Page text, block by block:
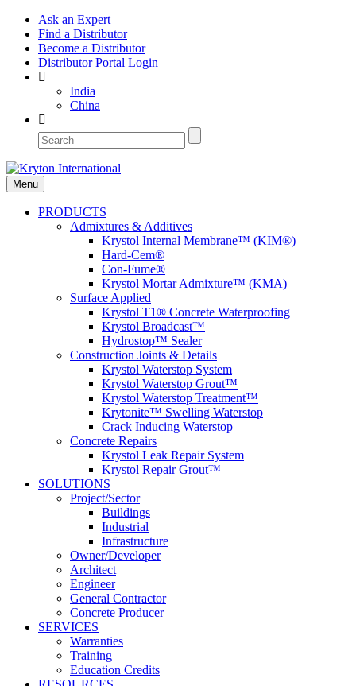
Ask an Expert
Find a Distributor
Become a Distributor
Distributor Portal Login
India
China
Menu
PRODUCTS
Admixtures & Additives
Krystol Internal Membrane™ (KIM®)
Hard-Cem®
Con-Fume®
Krystol Mortar Admixture™ (KMA)
Surface Applied
Krystol T1® Concrete Waterproofing
Krystol Broadcast™
Hydrostop™ Sealer
Construction Joints & Details
Krystol Waterstop System
Krystol Waterstop Grout™
Krystol Waterstop Treatment™
Krytonite™ Swelling Waterstop
Crack Inducing Waterstop
Concrete Repairs
Krystol Leak Repair System
Krystol Repair Grout™
SOLUTIONS
Project/Sector
Buildings
Industrial
Infrastructure
Owner/Developer
Architect
Engineer
General Contractor
Concrete Producer
SERVICES
Warranties
Training
Education Credits